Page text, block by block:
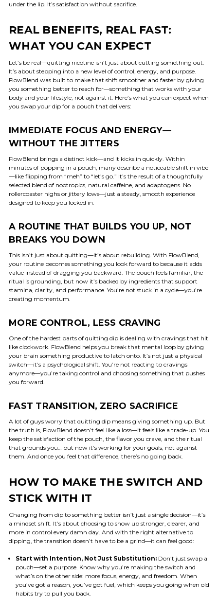
under the lip. It’s satisfaction without sacrifice.
REAL BENEFITS, REAL FAST:
WHAT YOU CAN EXPECT
Let’s be real—quitting nicotine isn’t just about cutting something out.
It’s about stepping into a new level of control, energy, and purpose.
FlowBlend was built to make that shift smoother and faster by giving
you something better to reach for—something that works with your
body and your lifestyle, not against it. Here’s what you can expect when
you swap your dip for a pouch that delivers:
IMMEDIATE FOCUS AND ENERGY—
WITHOUT THE JITTERS
FlowBlend brings a distinct kick—and it kicks in quickly. Within
minutes of popping in a pouch, many describe a noticeable shift in vibe
—like flipping from “meh” to “let’s go.” It’s the result of a thoughtfully
selected blend of nootropics, natural caffeine, and adaptogens. No
rollercoaster highs or jittery lows—just a steady, smooth experience
designed to keep you locked in.
A ROUTINE THAT BUILDS YOU UP, NOT
BREAKS YOU DOWN
This isn’t just about quitting—it’s about rebuilding. With FlowBlend,
your routine becomes something you look forward to because it adds
value instead of dragging you backward. The pouch feels familiar; the
ritual is grounding, but now it’s backed by ingredients that support
stamina, clarity, and performance. You’re not stuck in a cycle—you’re
creating momentum.
MORE CONTROL, LESS CRAVING
One of the hardest parts of quitting dip is dealing with cravings that hit
like clockwork. FlowBlend helps you break that mental loop by giving
your brain something productive to latch onto. It’s not just a physical
switch—it’s a psychological shift. You’re not reacting to cravings
anymore—you’re taking control and choosing something that pushes
you forward.
FAST TRANSITION, ZERO SACRIFICE
A lot of guys worry that quitting dip means giving something up. But
the truth is, FlowBlend doesn’t feel like a loss—it feels like a trade-up. You
keep the satisfaction of the pouch, the flavor you crave, and the ritual
that grounds you… but now it’s working for your goals, not against
them. And once you feel that difference, there’s no going back.
HOW TO MAKE THE SWITCH AND
STICK WITH IT
Changing from dip to something better isn’t just a single decision—it’s
a mindset shift. It’s about choosing to show up stronger, clearer, and
more in control every damn day. And with the right alternative to
dipping, the transition doesn’t have to be a grind—it can feel good:
Start with Intention, Not Just Substitution:Don’t just swap a
pouch—set a purpose. Know why you’re making the switch and
what’s on the other side: more focus, energy, and freedom. When
you’ve got a reason, you’ve got fuel, which keeps you going when old
habits try to pull you back.